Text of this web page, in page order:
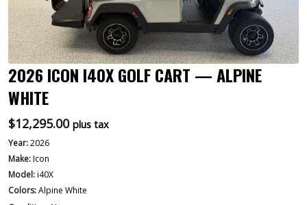
2026 ICON I40X GOLF CART — ALPINE
WHITE
$12,295.00 plus tax
Year:2026
Make:Icon
Model:i40X
Colors:Alpine White